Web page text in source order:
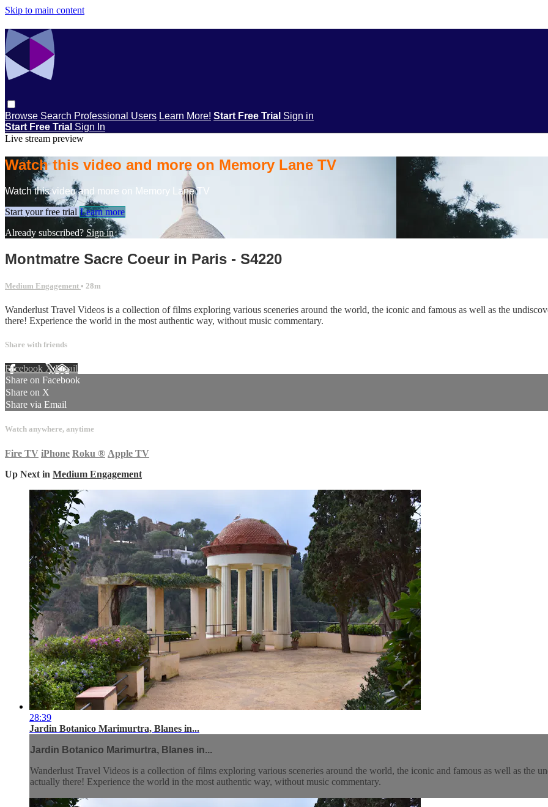
Skip to main content
Browse Search Professional Users Learn More! Start Free Trial Sign in
Start Free Trial Sign In
Live stream preview
Watch this video and more on Memory Lane TV
Watch this video and more on Memory Lane TV
Start your free trial Learn more
Already subscribed? Sign in
Montmatre Sacre Coeur in Paris - S4220
Medium Engagement • 28m
Wanderlust Travel Videos is a collection of films exploring various sceneries around the world, the iconic and famous as well as the
there! Experience the world in the most authentic way, without music commentary.
Share with friends
Facebook XEmail
Share on Facebook
Share on X
Share via Email
Watch anywhere, anytime
Fire TV iPhone Roku ® Apple TV
Up Next in Medium Engagement
28:39
Jardin Botanico Marimurtra, Blanes in...
Jardin Botanico Marimurtra, Blanes in...
Wanderlust Travel Videos is a collection of films exploring various sceneries around the world, the iconic and famous as well as the
actually there! Experience the world in the most authentic way, without music commentary.